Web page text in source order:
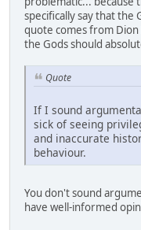
specifically say that the
quote comes from Dion
the Gods should
Quote
If I sound
sick of seeing
and inaccurate
behaviour.
You don't sound
have well-informed